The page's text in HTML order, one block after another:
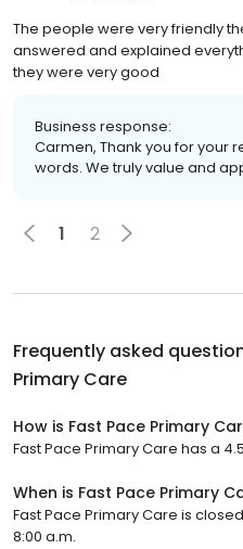
The people were very friendly
answered and explained
they were very good
Business response:
Carmen, Thank you for your
words. We truly value and
1 2
Frequently asked
Primary Care
How is Fast Pace Primary
Fast Pace Primary Care has a
When is Fast Pace Primary
Fast Pace Primary Care is
8:00 a.m.